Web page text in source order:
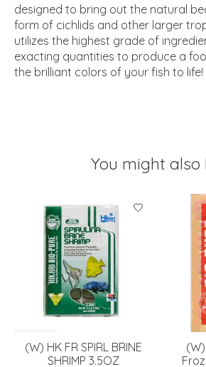
designed to bring out the natural
form of cichlids and other larger
utilizes the highest grade of
exacting quantities to produce a
the brilliant colors of your fish to life!
You might also
Product carousel items
(W) HK FR SPIRL BRINE
SHRIMP 3.5OZ